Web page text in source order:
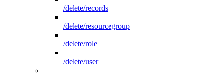
/delete/records
/delete/resourcegroup
/delete/role
/delete/user